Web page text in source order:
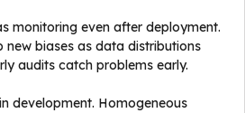
monitoring even after deployment.
new biases as data distributions
audits catch problems early.
development. Homogeneous